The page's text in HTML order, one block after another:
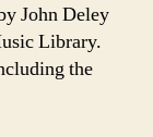
John Deley
Library.
the